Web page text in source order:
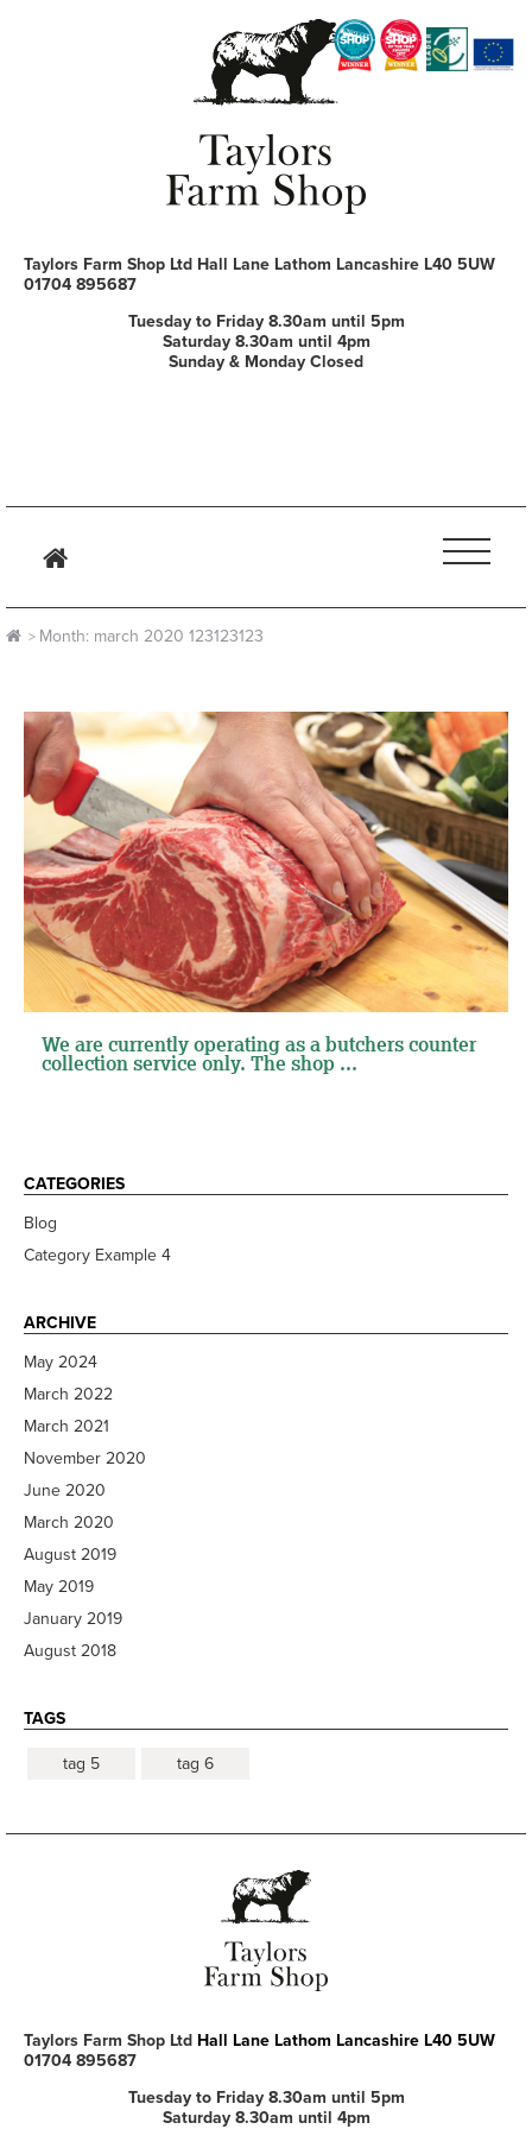
Taylors Farm Shop Ltd Hall Lane Lathom Lancashire L40 5UW
01704 895687
Tuesday to Friday 8.30am until 5pm
Saturday 8.30am until 4pm
Sunday & Monday Closed
month: march 2020 123123123
We are currently operating as a butchers counter
collection service only. The shop ...
CATEGORIES
Blog
Category Example 4
ARCHIVE
May 2024
March 2022
March 2021
November 2020
June 2020
March 2020
August 2019
May 2019
January 2019
August 2018
TAGS
tag 5 tag 6
Taylors Farm Shop Ltd Hall Lane Lathom Lancashire L40 5UW
01704 895687
Tuesday to Friday 8.30am until 5pm
Saturday 8.30am until 4pm